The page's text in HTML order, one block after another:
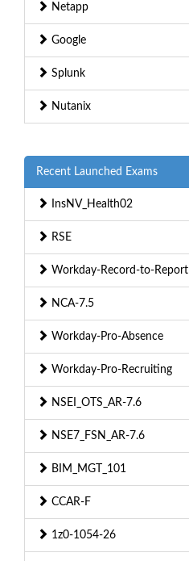
Netapp
Google
Splunk
Nutanix
Recent Launched Exams
InsNV_Health02
RSE
Workday-Record-to-Report
NCA-7.5
Workday-Pro-Absence
Workday-Pro-Recruiting
NSEI_OTS_AR-7.6
NSE7_FSN_AR-7.6
BIM_MGT_101
CCAR-F
1z0-1054-26